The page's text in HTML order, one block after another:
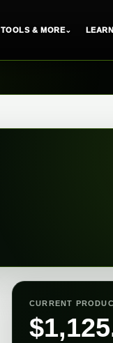
TOOLS & MORE⌄
CURRENT
$